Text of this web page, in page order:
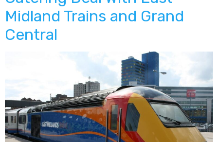
Midland Trains and Grand
Central